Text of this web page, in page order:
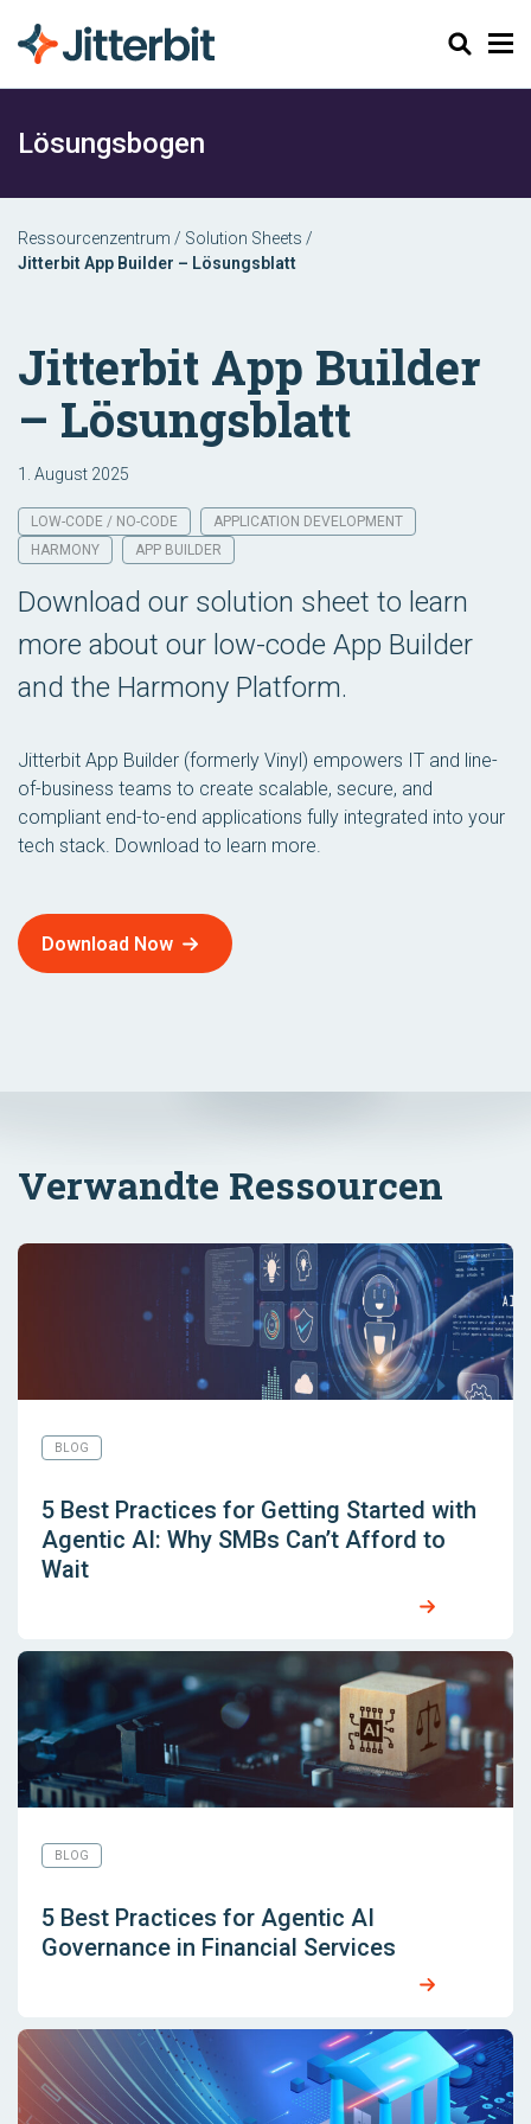
Suchen
Lösungsbogen
Ressourcenzentrum / Solution Sheets /
Jitterbit App Builder – Lösungsblatt
Jitterbit App Builder
– Lösungsblatt
1. August 2025
LOW-CODE / NO-CODE
APPLICATION DEVELOPMENT
HARMONY
APP BUILDER
Download our solution sheet to learn
more about our low-code App Builder
and the Harmony Platform.
Jitterbit App Builder (formerly Vinyl) empowers IT and line-
of-business teams to create scalable, secure, and
compliant end-to-end applications fully integrated into your
tech stack. Download to learn more.
Download Now
Verwandte Ressourcen
BLOG
5 Best Practices for Getting Started with
Agentic AI: Why SMBs Can’t Afford to
Wait
BLOG
5 Best Practices for Agentic AI
Governance in Financial Services